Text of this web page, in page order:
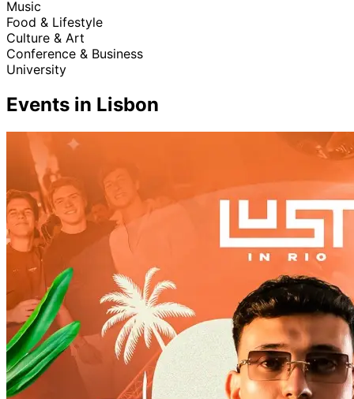
Music
Food & Lifestyle
Culture & Art
Conference & Business
University
Events in Lisbon